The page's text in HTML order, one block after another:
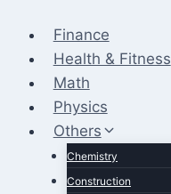
content
Finance
Health & Fitness
Math
Physics
Others
Chemistry
Construction